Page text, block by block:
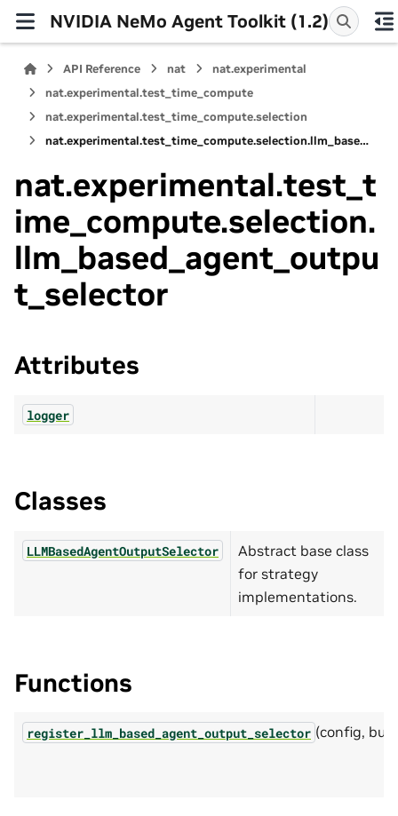
NVIDIA NeMo Agent Toolkit (1.2)
API Reference nat
nat.experimental
nat.experimental.test_time_compute
nat.experimental.test_time_compute.selection
nat.experimental.test_time_compute.selection.llm_based_agent_output_selector
nat.experimental.test_t
ime_compute.selection.
llm_based_agent_outpu
t_selector
Attributes
logger
Classes
LLMBasedAgentOutputSelector
Abstract base class
for strategy
implementations.
Functions
register_llm_based_agent_output_selector (config,